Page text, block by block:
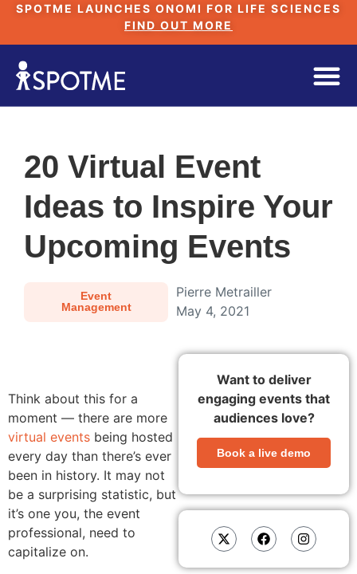
SPOTME LAUNCHES ONOMI FOR LIFE SCIENCES
FIND OUT MORE
20 Virtual Event
Ideas to Inspire Your
Upcoming Events
Event
Management
Pierre Metrailler
May 4, 2021
Think about this for a
moment — there are more
virtual events being hosted
every day than there’s ever
been in history. It may not
be a surprising statistic, but
it’s one you, the event
professional, need to
capitalize on.
Want to deliver
engaging events that
audiences love?
Book a live demo